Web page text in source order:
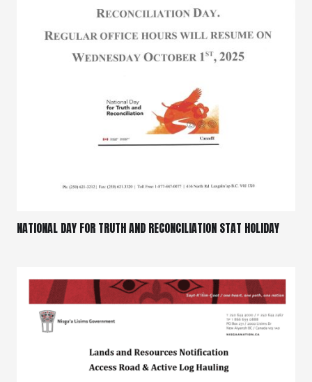
NATIONAL DAY FOR TRUTH AND RECONCILIATION STAT HOLIDAY